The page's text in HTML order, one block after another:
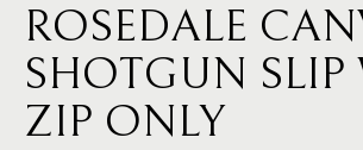
ROSEDALE
SHOTGUN SLIP
ZIP ONLY